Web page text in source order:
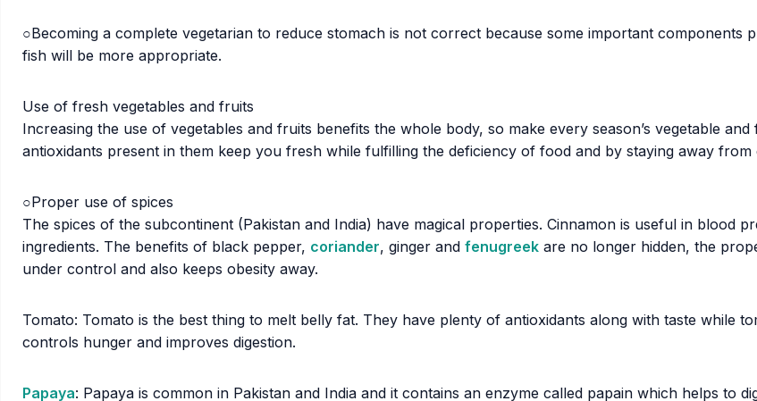
○Becoming a complete vegetarian to reduce stomach is not correct because some important components
fish will be more appropriate.
Use of fresh vegetables and fruits
Increasing the use of vegetables and fruits benefits the whole body, so make every season’s vegetable
antioxidants present in them keep you fresh while fulfilling the deficiency of food and by staying away
○Proper use of spices
The spices of the subcontinent (Pakistan and India) have magical properties. Cinnamon is useful in blood
ingredients. The benefits of black pepper, coriander, ginger and fenugreek are no longer hidden, the
under control and also keeps obesity away.
Tomato: Tomato is the best thing to melt belly fat. They have plenty of antioxidants along with taste while
controls hunger and improves digestion.
Papaya: Papaya is common in Pakistan and India and it contains an enzyme called papain which helps to